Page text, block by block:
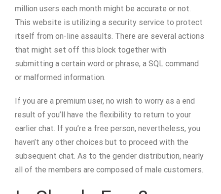
million users each month might be accurate or not.
This website is utilizing a security service to protect
itself from on-line assaults. There are several actions
that might set off this block together with
submitting a certain word or phrase, a SQL command
or malformed information.
If you are a premium user, no wish to worry as a end
result of you’ll have the flexibility to return to your
earlier chat. If you’re a free person, nevertheless, you
haven’t any other choices but to proceed with the
subsequent chat. As to the gender distribution, nearly
all of the members are composed of male customers.